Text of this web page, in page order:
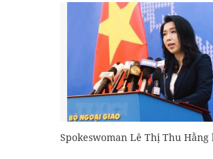
Spokeswoman Lê Thị Thu Hằng